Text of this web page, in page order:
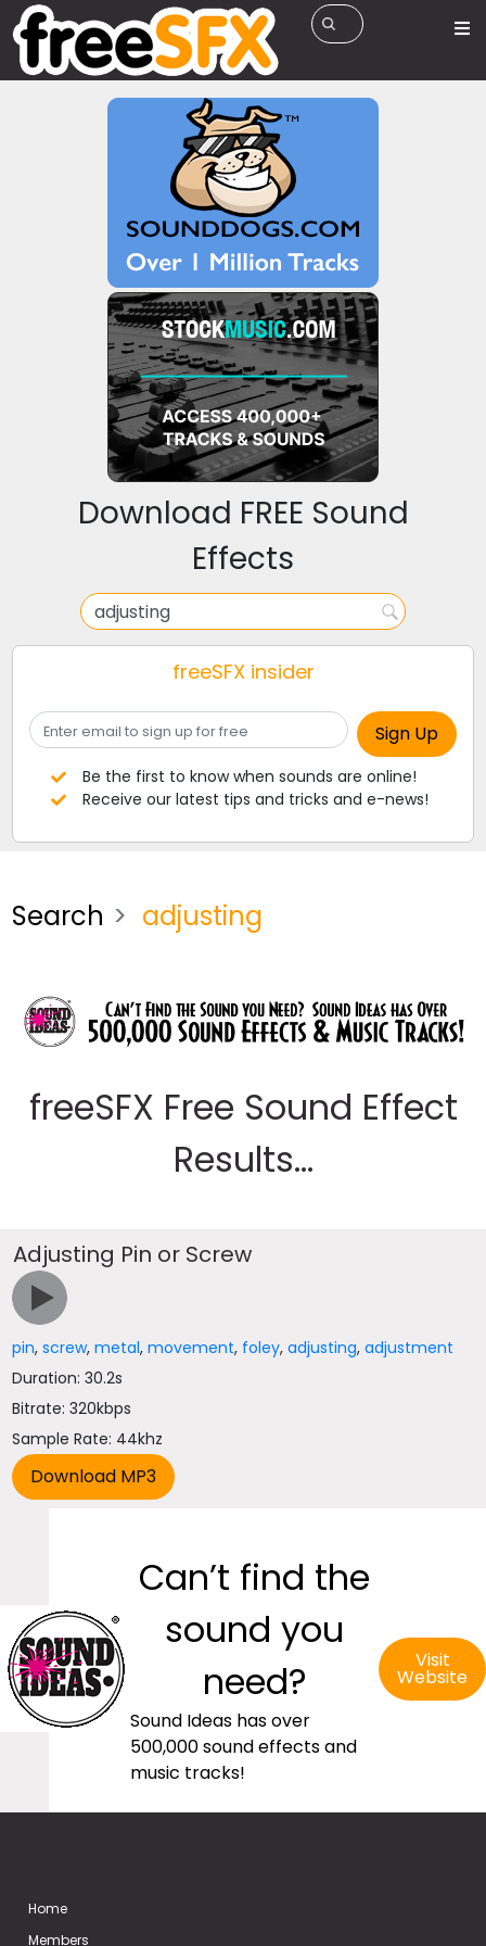
Download FREE Sound
Effects
freeSFX insider
Be the first to know when sounds are online!
Receive our latest tips and tricks and e-news!
Search adjusting
freeSFX Free Sound Effect
Results...
Adjusting Pin or Screw
pin,screw,metal,movement, foley,adjusting,adjustment
Duration: 30.2s
Bitrate: 320kbps
Sample Rate: 44khz
Can’t find the
sound you
need?
Sound Ideas has over
500,000 sound effects and
music tracks!
Visit
Website
Home
Members